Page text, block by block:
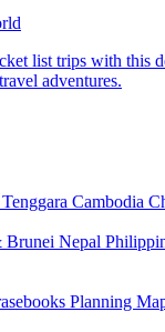
list trips with this
adventures.
Cambodia
Brunei Nepal
Planning